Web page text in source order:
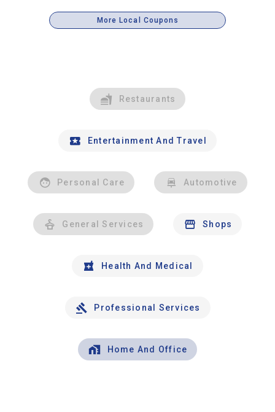
More Local Coupons
Restaurants
Entertainment And Travel
Personal Care Automotive
General Services Shops
Health And Medical
Professional Services
Home And Office